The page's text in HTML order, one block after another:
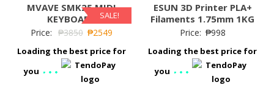
SALE!
MVAVE SMK25 MIDI
KEYBOARD
Price: ₱3850 ₱2549
Loading the best price for
you
ESUN 3D Printer PLA+
Filaments 1.75mm 1KG
Price: ₱998
Loading the best price for
you